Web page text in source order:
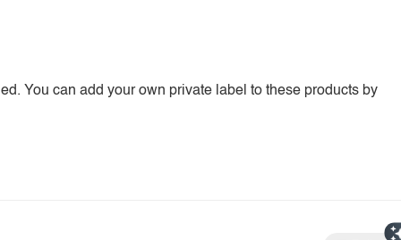
You can add your own private label to these products by